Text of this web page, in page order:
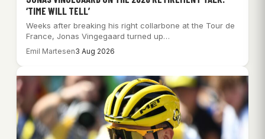
‘TIME WILL TELL’
Weeks after breaking his right collarbone at the Tour de
France, Jonas Vingegaard turned up…
Emil Martesen3 Aug 2026